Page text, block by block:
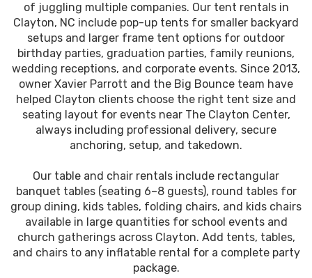
of juggling multiple companies. Our tent rentals in
Clayton, NC include pop-up tents for smaller backyard
setups and larger frame tent options for outdoor
birthday parties, graduation parties, family reunions,
wedding receptions, and corporate events. Since 2013,
owner Xavier Parrott and the Big Bounce team have
helped Clayton clients choose the right tent size and
seating layout for events near The Clayton Center,
always including professional delivery, secure
anchoring, setup, and takedown.
Our table and chair rentals include rectangular
banquet tables (seating 6–8 guests), round tables for
group dining, kids tables, folding chairs, and kids chairs
available in large quantities for school events and
church gatherings across Clayton. Add tents, tables,
and chairs to any inflatable rental for a complete party
package.